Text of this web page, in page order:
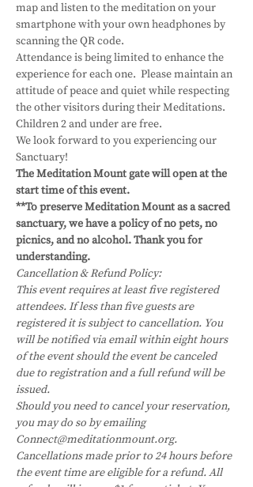
map and listen to the meditation on your
smartphone with your own headphones by
scanning the QR code.
Attendance is being limited to enhance the
experience for each one.  Please maintain an
attitude of peace and quiet while respecting
the other visitors during their Meditations.
Children 2 and under are free.
We look forward to you experiencing our
Sanctuary!
The Meditation Mount gate will open at the
start time of this event.
**To preserve Meditation Mount as a sacred
sanctuary, we have a policy of no pets, no
picnics, and no alcohol. Thank you for
understanding.
Cancellation & Refund Policy:
This event requires at least five registered
attendees. If less than five guests are
registered it is subject to cancellation. You
will be notified via email within eight hours
of the event should the event be canceled
due to registration and a full refund will be
issued.
Should you need to cancel your reservation,
you may do so by emailing
Connect@meditationmount.org.
Cancellations made prior to 24 hours before
the event time are eligible for a refund. All